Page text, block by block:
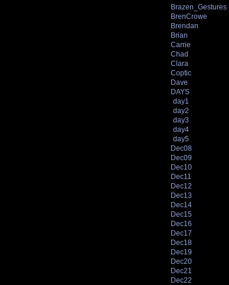
Brazen_Gestures
BrenCrowe
Brendan
Brian
Carrie
Chad
Clara
Coptic
Dave
DAYS
day1
day2
day3
day4
day5
Dec08
Dec09
Dec10
Dec11
Dec12
Dec13
Dec14
Dec15
Dec16
Dec17
Dec18
Dec19
Dec20
Dec21
Dec22